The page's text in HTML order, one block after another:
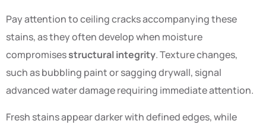
Pay attention to ceiling cracks accompanying these
stains, as they often develop when moisture
compromisesstructural integrity. Texture changes,
such as bubbling paint or sagging drywall, signal
advanced water damage requiring immediate attention.
Fresh stains appear darker with defined edges, while